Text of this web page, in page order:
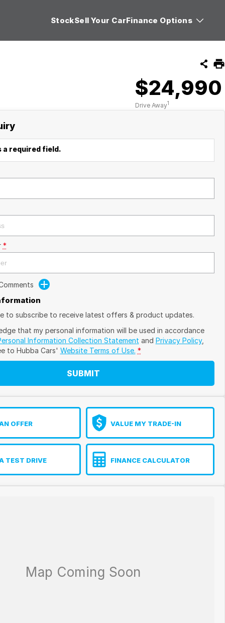
StockSell Your CarFinance Options
$24,990
Drive Away1
required field.
*
to subscribe to receive latest offers & product updates.
that my personal information will be used in accordance
Information Collection Statement and Privacy Policy,
to Hubba Cars' Website Terms of Use. *
SUBMIT
OFFER VALUE MY TRADE-IN
TEST DRIVE FINANCE CALCULATOR